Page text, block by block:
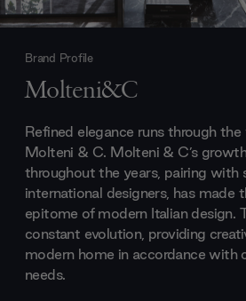
Brand Profile
Molteni&C
Refined elegance runs through the
Molteni & C. Molteni & C’s
throughout the years, pairing with
international designers, has made
epitome of modern Italian design.
constant evolution, providing
modern home in accordance with
needs.